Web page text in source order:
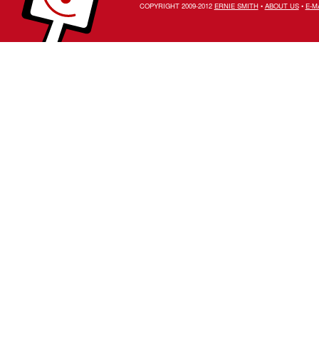
COPYRIGHT 2009-2012 ERNIE SMITH• ABOUT US• E-